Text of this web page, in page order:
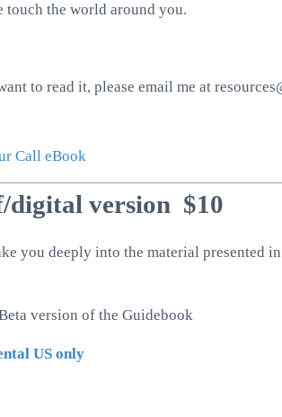
the world around you.
to read it, please email me at
Call eBook
digital version $10
you deeply into the material presented
version of the Guidebook
US only